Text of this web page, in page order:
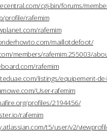
cgi-bin/forums/
profile/rafemim
rafemim
maillotdefoot/
members/rafemim.255003/
rafemim
listings/equipement-
User-rafemim
profiles/2194456/
rafemim
t5/user/v2/